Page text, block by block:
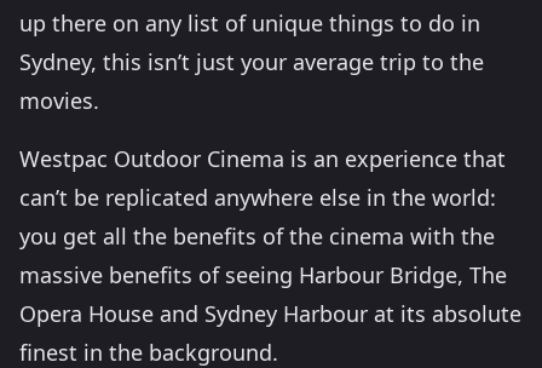
up there on any list of unique things to do in
Sydney, this isn’t just your average trip to the
movies.
Westpac Outdoor Cinema is an experience that
can’t be replicated anywhere else in the world:
you get all the benefits of the cinema with the
massive benefits of seeing Harbour Bridge, The
Opera House and Sydney Harbour at its absolute
finest in the background.